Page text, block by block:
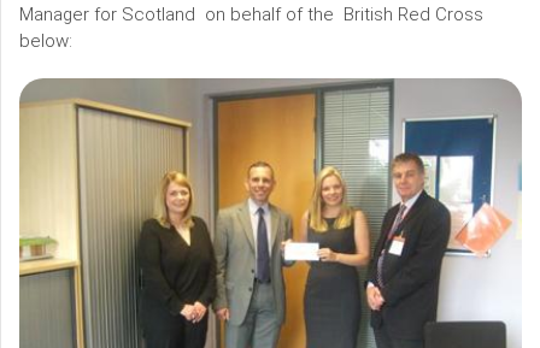
Manager for Scotland on behalf of the British Red Cross
below: